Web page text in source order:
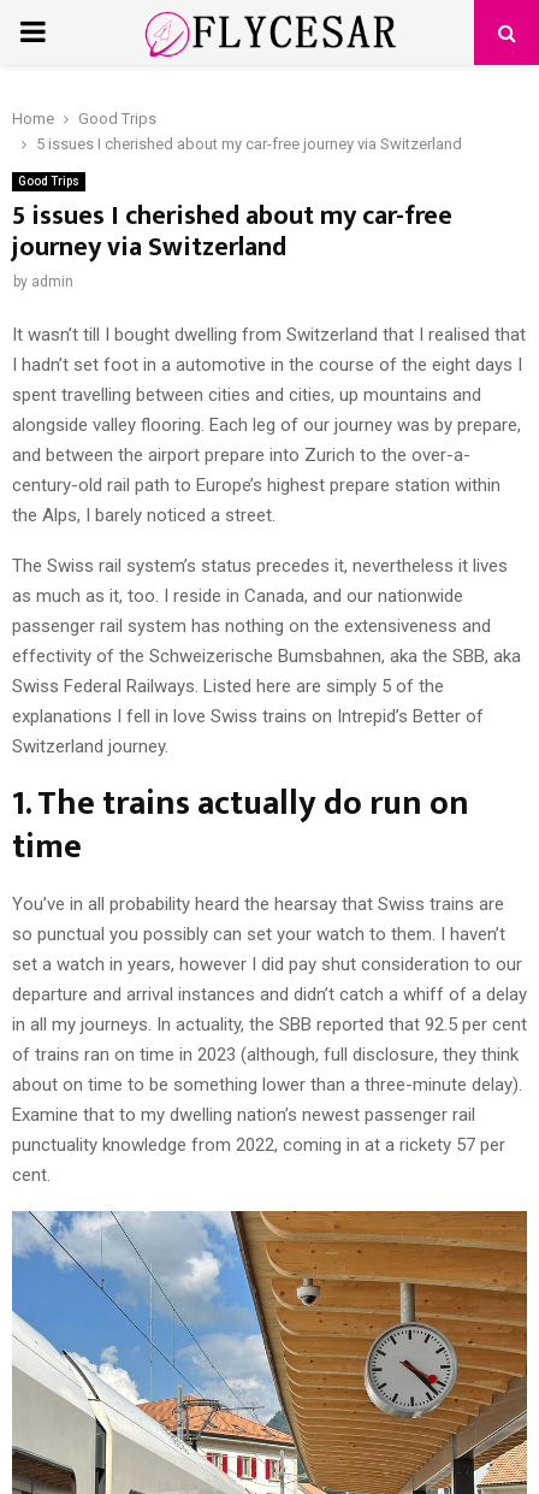
PRIMARY
Home
Good Trips
5 issues I cherished about my car-free journey via Switzerland
Good Trips
5 issues I cherished about my car-free
journey via Switzerland
by admin
It wasn’t till I bought dwelling from Switzerland that I realised that
I hadn’t set foot in a automotive in the course of the eight days I
spent travelling between cities and cities, up mountains and
alongside valley flooring. Each leg of our journey was by prepare,
and between the airport prepare into Zurich to the over-a-
century-old rail path to Europe’s highest prepare station within
the Alps, I barely noticed a street.
The Swiss rail system’s status precedes it, nevertheless it lives
as much as it, too. I reside in Canada, and our nationwide
passenger rail system has nothing on the extensiveness and
effectivity of the Schweizerische Bumsbahnen, aka the SBB, aka
Swiss Federal Railways. Listed here are simply 5 of the
explanations I fell in love Swiss trains on Intrepid’s Better of
Switzerland journey.
1. The trains actually do run on
time
You’ve in all probability heard the hearsay that Swiss trains are
so punctual you possibly can set your watch to them. I haven’t
set a watch in years, however I did pay shut consideration to our
departure and arrival instances and didn’t catch a whiff of a delay
in all my journeys. In actuality, the SBB reported that 92.5 per cent
of trains ran on time in 2023 (although, full disclosure, they think
about on time to be something lower than a three-minute delay).
Examine that to my dwelling nation’s newest passenger rail
punctuality knowledge from 2022, coming in at a rickety 57 per
cent.